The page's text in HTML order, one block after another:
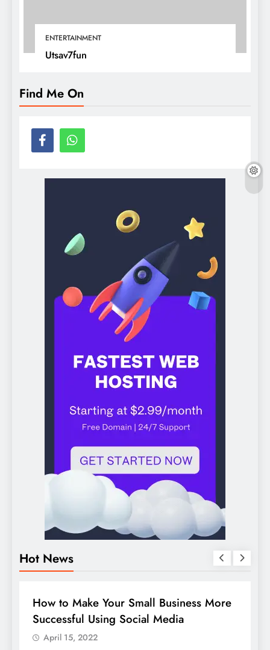
ENTERTAINMENT
Utsav7fun
Find Me On
Hot News
BUSINESS
How to Make Your Small Business More
Successful Using Social Media
April 15, 2022